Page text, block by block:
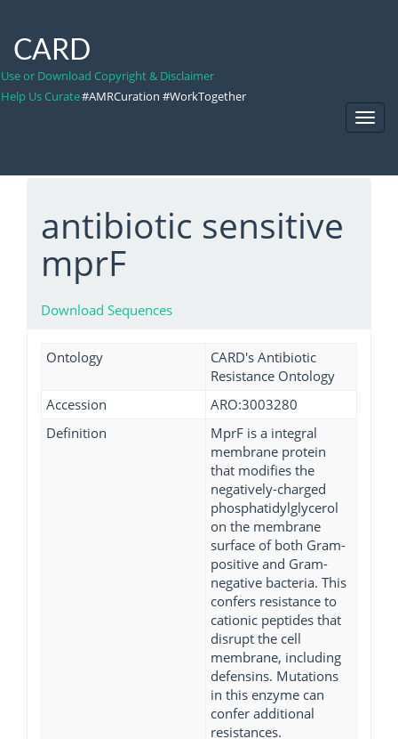
CARD
Use or Download Copyright & Disclaimer
Help Us Curate#AMRCuration #WorkTogether
antibiotic sensitive
mprF
Download Sequences
Ontology
CARD's Antibiotic
Resistance Ontology
Accession
ARO:3003280
Definition
MprF is a integral
membrane protein
that modifies the
negatively-charged
phosphatidylglycerol
on the membrane
surface of both Gram-
positive and Gram-
negative bacteria. This
confers resistance to
cationic peptides that
disrupt the cell
membrane, including
defensins. Mutations
in this enzyme can
confer additional
resistances.